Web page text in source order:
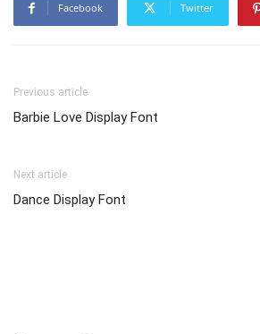
Facebook Twitter
Previous article
Barbie Love Display Font
Next article
Dance Display Font